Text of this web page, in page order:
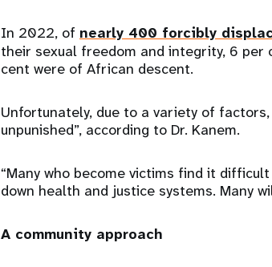
In 2022, of nearly 400 forcibly
their sexual freedom and integrity, 6 per
cent were of African descent.
Unfortunately, due to a variety of
unpunished”, according to Dr. Kanem.
“Many who become victims find it
down health and justice systems. Many
A community approach